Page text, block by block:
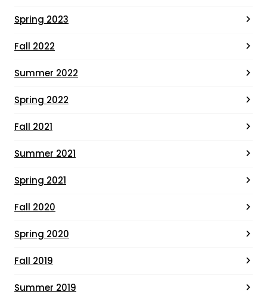
Spring 2023
Fall 2022
Summer 2022
Spring 2022
Fall 2021
Summer 2021
Spring 2021
Fall 2020
Spring 2020
Fall 2019
Summer 2019